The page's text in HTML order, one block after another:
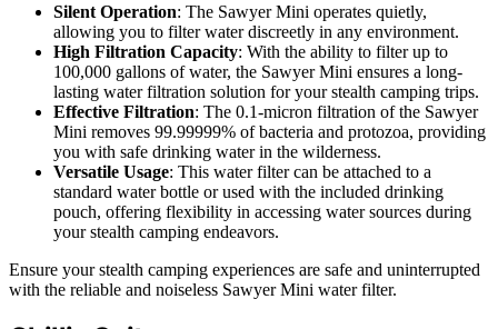
Silent Operation: The Sawyer Mini operates quietly,
allowing you to filter water discreetly in any environment.
High Filtration Capacity: With the ability to filter up to
100,000 gallons of water, the Sawyer Mini ensures a long-
lasting water filtration solution for your stealth camping trips.
Effective Filtration: The 0.1-micron filtration of the Sawyer
Mini removes 99.99999% of bacteria and protozoa, providing
you with safe drinking water in the wilderness.
Versatile Usage: This water filter can be attached to a
standard water bottle or used with the included drinking
pouch, offering flexibility in accessing water sources during
your stealth camping endeavors.
Ensure your stealth camping experiences are safe and uninterrupted
with the reliable and noiseless Sawyer Mini water filter.